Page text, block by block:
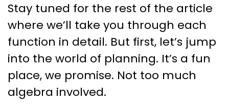
Stay tuned for the rest of the article
where we’ll take you through each
function in detail. But first, let’s jump
into the world of planning. It’s a fun
place, we promise. Not too much
algebra involved.